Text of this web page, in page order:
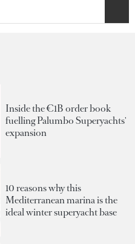
Inside the €1B order book
fuelling Palumbo Superyachts'
expansion
10 reasons why this
Mediterranean marina is the
ideal winter superyacht base